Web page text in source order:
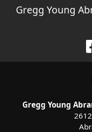
Gregg Young
Gregg Young